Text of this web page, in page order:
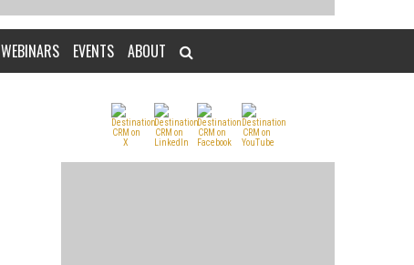
WEBINARS EVENTS ABOUT